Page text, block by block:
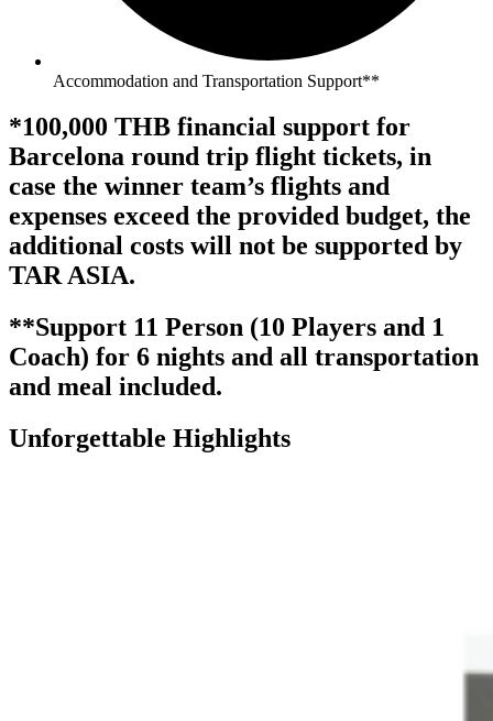
Accommodation and Transportation Support**
*100,000 THB financial support for
Barcelona round trip flight tickets, in
case the winner team’s flights and
expenses exceed the provided budget, the
additional costs will not be supported by
TAR ASIA.
**Support 11 Person (10 Players and 1
Coach) for 6 nights and all transportation
and meal included.
Unforgettable Highlights